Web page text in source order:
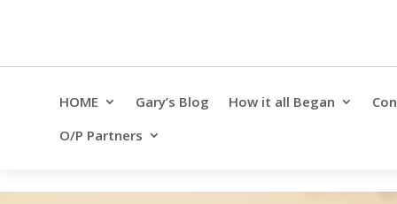
HOME Gary’s Blog How it all Began
O/P Partners